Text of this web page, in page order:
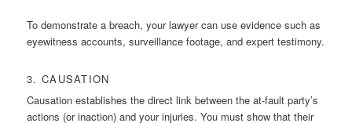
To demonstrate a breach, your lawyer can use evidence such as
eyewitness accounts, surveillance footage, and expert testimony.
3. CAUSATION
Causation establishes the direct link between the at-fault party’s
actions (or inaction) and your injuries. You must show that their